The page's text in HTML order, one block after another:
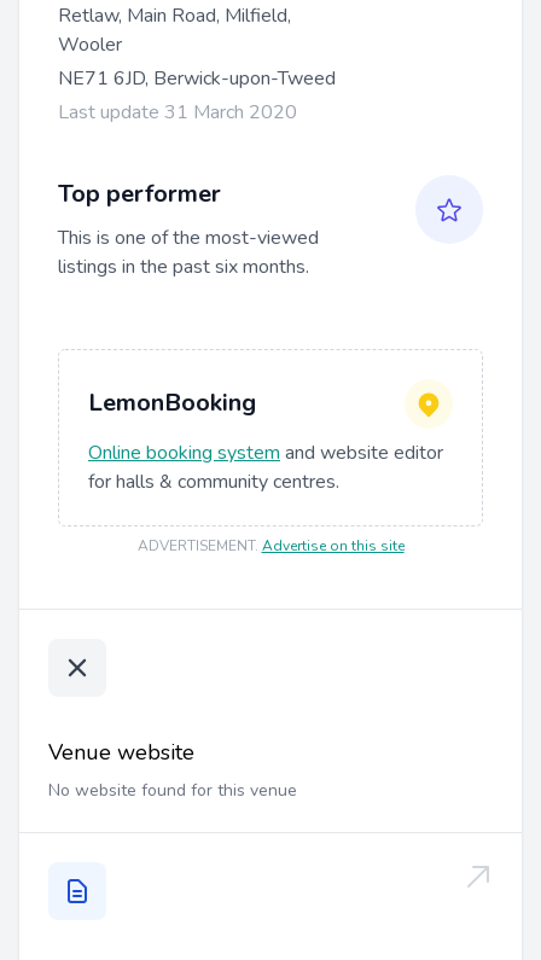
Retlaw, Main Road, Milfield,
Wooler
NE71 6JD, Berwick-upon-Tweed
Last update 31 March 2020
Top performer
This is one of the most-viewed
listings in the past six months.
LemonBooking
Online booking system and website editor
for halls & community centres.
ADVERTISEMENT. Advertise on this site
Venue website
No website found for this venue